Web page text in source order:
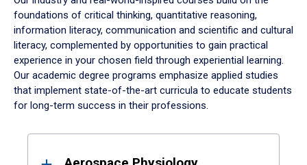
foundations of critical thinking, quantitative reasoning,
information literacy, communication and scientific and cultural
literacy, complemented by opportunities to gain practical
experience in your chosen field through experiential learning.
Our academic degree programs emphasize applied studies
that implement state-of-the-art curricula to educate students
for long-term success in their professions.
Results